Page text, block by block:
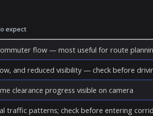
expect
flow — most useful for route
and reduced visibility — check before
clearance progress visible on camera
traffic patterns; check before entering